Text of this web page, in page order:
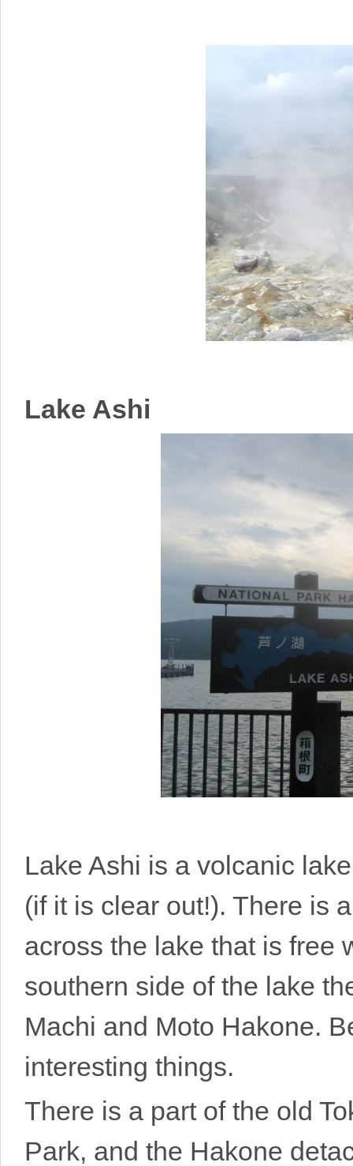
Lake Ashi
Lake Ashi is a volcanic
(if it is clear out!). There is
across the lake that is free
southern side of the lake
Machi and Moto Hakone.
interesting things.
There is a part of the old
Park, and the Hakone